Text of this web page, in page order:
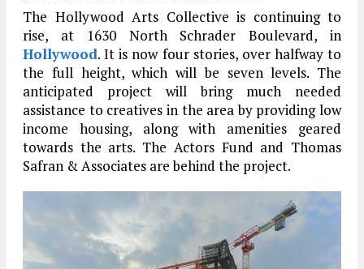
The Hollywood Arts Collective is continuing to
rise, at 1630 North Schrader Boulevard, in
Hollywood. It is now four stories, over halfway to
the full height, which will be seven levels. The
anticipated project will bring much needed
assistance to creatives in the area by providing low
income housing, along with amenities geared
towards the arts. The Actors Fund and Thomas
Safran & Associates are behind the project.